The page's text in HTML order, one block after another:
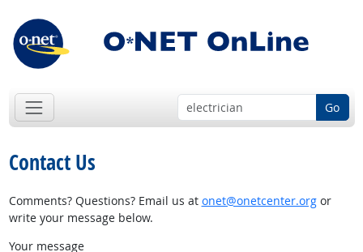
Go
Contact Us
Comments? Questions? Email us at onet@onetcenter.orgor
write your message below.
Your message